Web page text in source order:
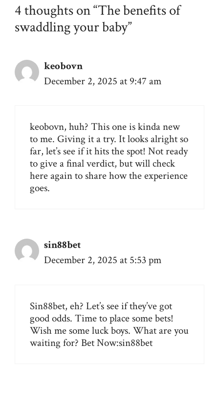
4 thoughts on “The benefits of
swaddling your baby”
keobovn
December 2, 2025 at 9:47 am
keobovn, huh? This one is kinda new
to me. Giving it a try. It looks alright so
far, let’s see if it hits the spot! Not ready
to give a final verdict, but will check
here again to share how the experience
goes.
sin88bet
December 2, 2025 at 5:53 pm
Sin88bet, eh? Let’s see if they’ve got
good odds. Time to place some bets!
Wish me some luck boys. What are you
waiting for? Bet Now:sin88bet